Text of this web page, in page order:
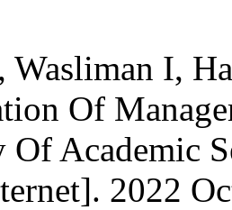
Wasliman I,
Of
Academic
2022